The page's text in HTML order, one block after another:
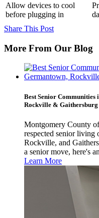
Allow devices to cool
before plugging in
Share This Post
More From Our Blog
Best Senior
Rockville & Gaithersburg
Montgomery County
respected senior living
Rockville, and
a senior move, here's
Learn More